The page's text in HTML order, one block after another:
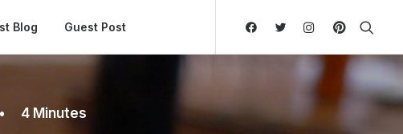
Blog Guest Post
• 4 Minutes